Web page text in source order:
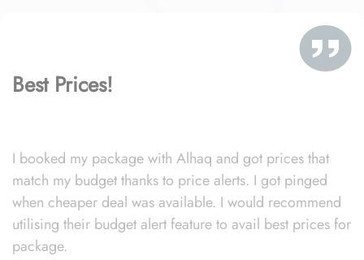
Best Prices!
I booked my package with Alhaq and got prices that
match my budget thanks to price alerts. I got pinged
when cheaper deal was available. I would recommend
utilising their budget alert feature to avail best prices for
package.